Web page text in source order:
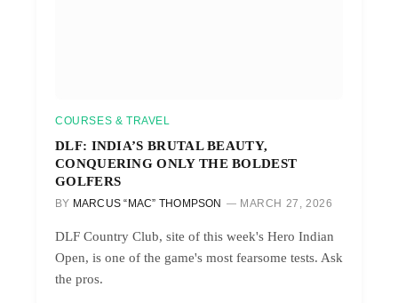
COURSES & TRAVEL
DLF: INDIA’S BRUTAL BEAUTY,
CONQUERING ONLY THE BOLDEST
GOLFERS
BY MARCUS “MAC” THOMPSON MARCH 27, 2026
DLF Country Club, site of this week's Hero Indian
Open, is one of the game's most fearsome tests. Ask
the pros.